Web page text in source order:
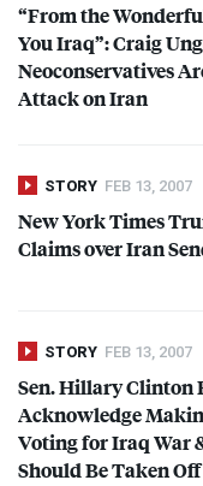
“From the
You Iraq”: Craig
Neoconservatives
Attack on Iran
STORY FEB 13, 2007
New York Times
Claims over Iran
STORY FEB 13, 2007
Sen. Hillary Clinton
Acknowledge
Voting for Iraq War
Should Be Taken